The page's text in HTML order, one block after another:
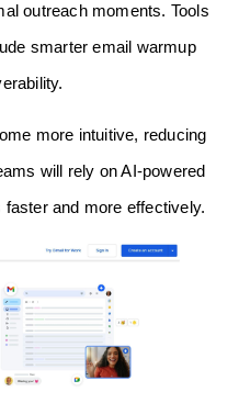
outreach moments. Tools
smarter email warmup
more intuitive, reducing
will rely on AI-powered
and more effectively.